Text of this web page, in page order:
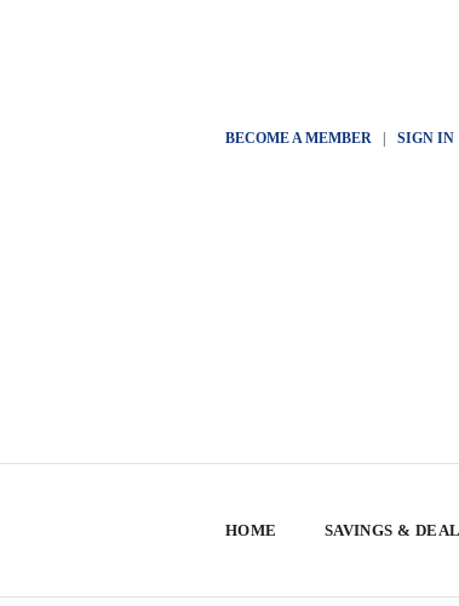
BECOME A MEMBER| SIGN IN
HOME SAVINGS &